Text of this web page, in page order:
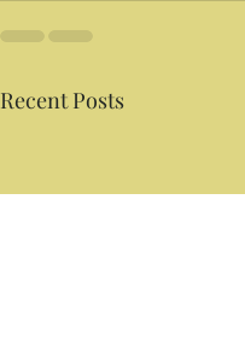
Recent Posts